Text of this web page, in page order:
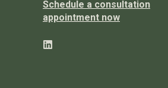
Schedule a consultation
appointment now